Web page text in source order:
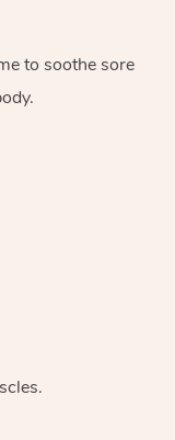
to soothe sore